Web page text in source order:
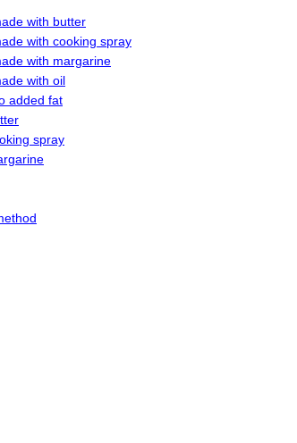
with butter
with cooking spray
with margarine
with oil
added fat
spray